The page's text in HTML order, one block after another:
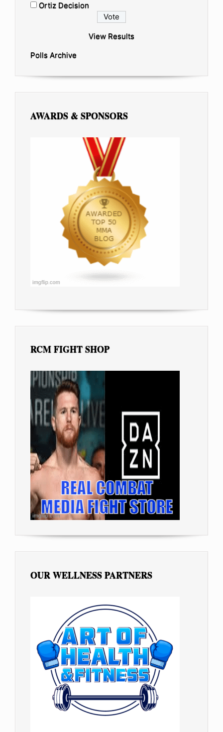
Ortiz Decision
View Results
Polls Archive
AWARDS & SPONSORS
RCM FIGHT SHOP
OUR WELLNESS PARTNERS